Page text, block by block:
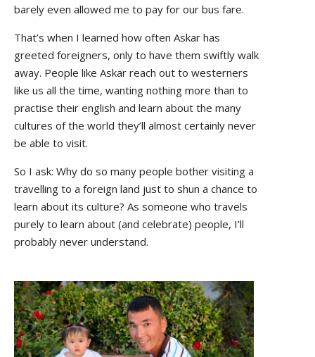
barely even allowed me to pay for our bus fare.
That’s when I learned how often Askar has
greeted foreigners, only to have them swiftly walk
away. People like Askar reach out to westerners
like us all the time, wanting nothing more than to
practise their english and learn about the many
cultures of the world they’ll almost certainly never
be able to visit.
So I ask: Why do so many people bother visiting a
travelling to a foreign land just to shun a chance to
learn about its culture? As someone who travels
purely to learn about (and celebrate) people, I’ll
probably never understand.